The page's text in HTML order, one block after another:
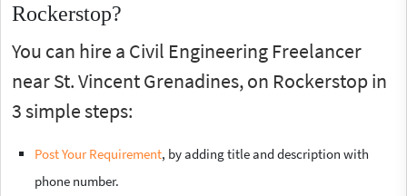
Rockerstop?
You can hire a Civil Engineering Freelancer
near St. Vincent Grenadines, on Rockerstop in
3 simple steps:
Post Your Requirement, by adding title and description with
phone number.